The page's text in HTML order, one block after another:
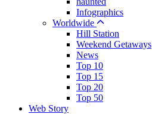
Infographics
Worldwide
Hill Station
Weekend Getaways
News
Top 10
Top 15
Top 20
Top 50
Web Story